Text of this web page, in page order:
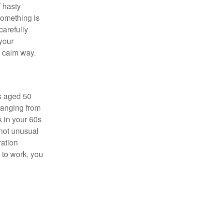
hasty
is
way.
aged 50
from
in your 60s
unusual
work, you